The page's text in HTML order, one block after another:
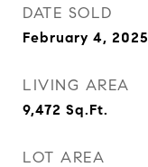
DATE SOLD
February 4, 2025
LIVING AREA
9,472 Sq.Ft.
LOT AREA